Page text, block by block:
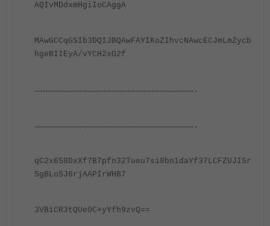
AQIvMDdxmHgiIoCAggA
MAwGCCqGSIb3DQIJBQAwFAYIKoZIhvcNAwcECJmLmZycb
hgeBIIEyA/vYCH2xO2f
……………………………………………………………………………………….
……………………………………………………………………………………….
qC2x6S8DxXf7B7pfn32Tueu7si8bn1daYf37LCFZUJISr
SgBLoSJ6rjAAPIrWHB7
3VBiCR3tQUe0C+yYfh9zvQ==